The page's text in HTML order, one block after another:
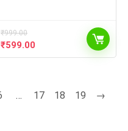
₹999.00
Original
price
₹599.00
price
… 17 18 19 →